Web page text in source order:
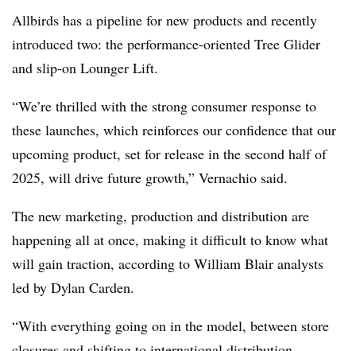
Allbirds has a pipeline for new products and recently
introduced two: the performance-oriented Tree Glider
and slip-on Lounger Lift.
“We’re thrilled with the strong consumer response to
these launches, which reinforces our confidence that our
upcoming product, set for release in the second half of
2025, will drive future growth,” Vernachio said.
The new marketing, production and distribution are
happening all at once, making it difficult to know what
will gain traction, according to William Blair analysts
led by Dylan Carden.
“With everything going on in the model, between store